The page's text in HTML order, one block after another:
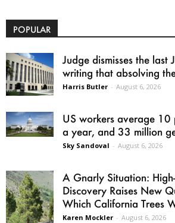
POPULAR
Judge dismisses the last
writing that absolving
Harris Butler - August 6, 2026
US workers average
a year, and 33 million
Sky Sandoval - August 6, 2026
A Gnarly Situation:
Discovery Raises New
Which California Trees
Karen Mockler - August 6, 2026